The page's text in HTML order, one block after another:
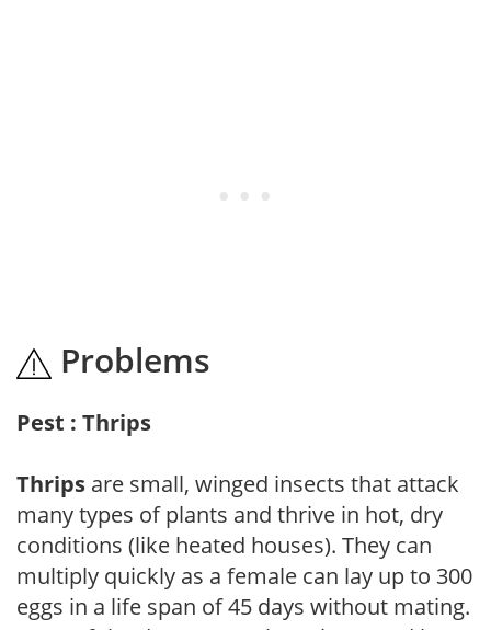
Problems
Pest : Thrips
Thrips are small, winged insects that attack
many types of plants and thrive in hot, dry
conditions (like heated houses). They can
multiply quickly as a female can lay up to 300
eggs in a life span of 45 days without mating.